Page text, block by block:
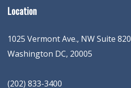
Location
1025 Vermont Ave., NW Suite 820
Washington DC, 20005
(202) 833-3400